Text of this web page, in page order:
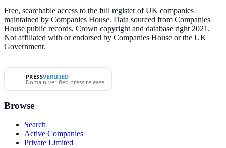
Free, searchable access to the full register of UK companies
maintained by Companies House. Data sourced from Companies
House public records, Crown copyright and database right 2021.
Not affiliated with or endorsed by Companies House or the UK
Government.
PRESSVERIFIED
Domain-verified press release
Browse
Search
Active Companies
Private Limited